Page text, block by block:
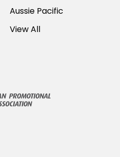
Aussie Pacific
View All